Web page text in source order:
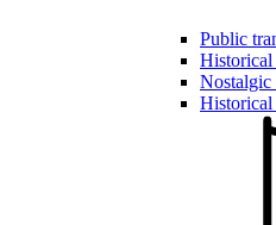
Public
Historical
Nostalgic
Historical